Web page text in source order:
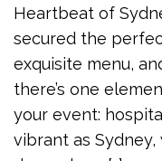
Heartbeat of
secured the
exquisite menu,
there’s one
your event:
vibrant as